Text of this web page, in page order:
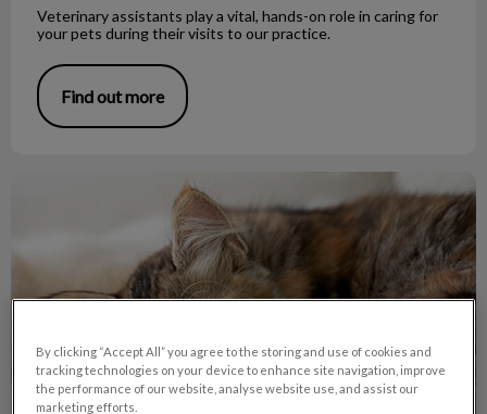
Veterinary assistants play a vital, hands-on role in caring for
your pets during their visits to our practice.
Find out more
What To Know About Obstruction in Pets
By clicking “Accept All” you agree to the storing and use of cookies and
tracking technologies on your device to enhance site navigation, improve
the performance of our website, analyse website use, and assist our
marketing efforts.